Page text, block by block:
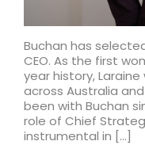
Buchan has
CEO. As the first
year history, Laraine
across Australia
been with Buchan
role of Chief
instrumental in […]